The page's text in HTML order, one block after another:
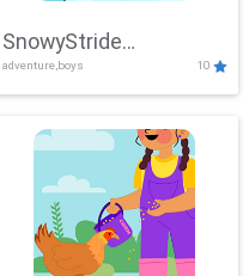
SnowyStride
Showdown
adventure,boys 10